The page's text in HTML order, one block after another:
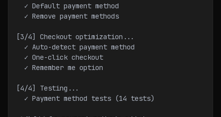
  ✓ Default payment method
  ✓ Remove payment methods
[3/4] Checkout optimization...
  ✓ Auto-detect payment method
  ✓ One-click checkout
  ✓ Remember me option
[4/4] Testing...
  ✓ Payment method tests (14 tests)